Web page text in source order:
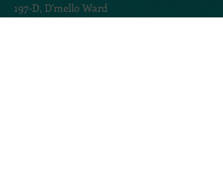
197-D, D'mello Ward
Carmona,,Salcette,